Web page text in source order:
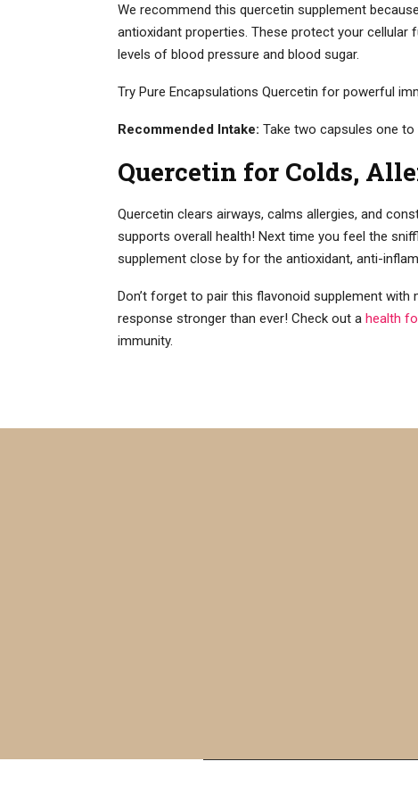
We recommend this quercetin supplement
antioxidant properties. These protect your cellular
levels of blood pressure and blood sugar.
Try Pure Encapsulations Quercetin for powerful
Recommended Intake: Take two capsules one
Quercetin for Colds,
Quercetin clears airways, calms allergies, and
supports overall health! Next time you feel the
supplement close by for the antioxidant, anti-
Don’t forget to pair this flavonoid supplement
response stronger than ever! Check out a health
immunity.